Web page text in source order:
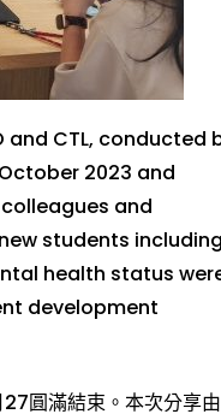
and CTL, conducted
2023 and
and
students including
health status
development
27圓滿結束。本次分享由